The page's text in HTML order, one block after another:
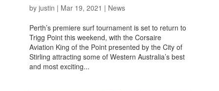
by justin | Mar 19, 2021 | News
Perth’s premiere surf tournament is set to return to
Trigg Point this weekend, with the Corsaire
Aviation King of the Point presented by the City of
Stirling attracting some of Western Australia’s best
and most exciting...